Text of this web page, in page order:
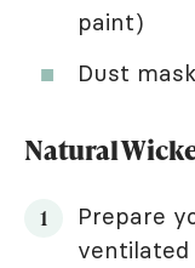
paint)
Dust mask
Natural
Prepare
ventilated